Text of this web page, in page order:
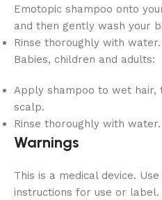
Emotopic shampoo onto
and then gently wash your
Rinse thoroughly with water.
Babies, children and adults:
Apply shampoo to wet hair,
scalp.
Rinse thoroughly with water.
Warnings
This is a medical device.
instructions for use or label.